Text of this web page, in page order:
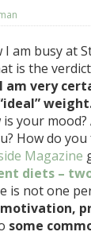
am busy at
is the
am very
your mood?
How do
Magazine
diets –
is not one
some